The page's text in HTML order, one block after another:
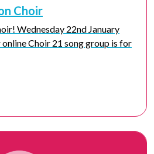
Choir
Wednesday 22nd January
Choir 21 song group is for